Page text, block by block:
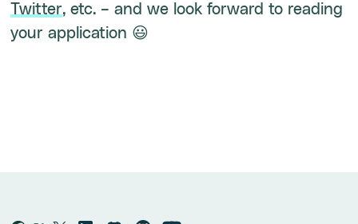
Twitter, etc. – and we look forward to reading
your application 😃